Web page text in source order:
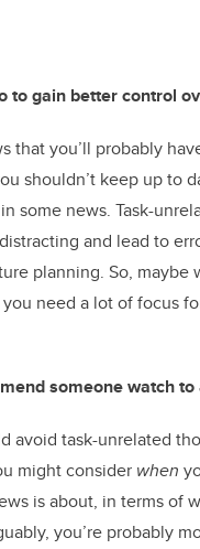
to gain better control
that you’ll probably
shouldn’t keep up to
some news. Task-
and lead to
planning. So,
need a lot of focus
someone watch to
avoid task-unrelated
might consider when
is about, in terms of
you’re probably